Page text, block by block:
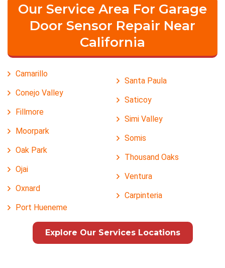
Our Service Area For Garage
Door Sensor Repair Near
California
Camarillo
Conejo Valley
Fillmore
Moorpark
Oak Park
Ojai
Oxnard
Port Hueneme
Santa Paula
Saticoy
Simi Valley
Somis
Thousand Oaks
Ventura
Carpinteria
Explore Our Services Locations